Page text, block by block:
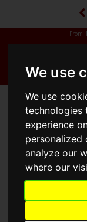
We use
We use
technologies
experience
personalized
analyze our
where our
MENU
From